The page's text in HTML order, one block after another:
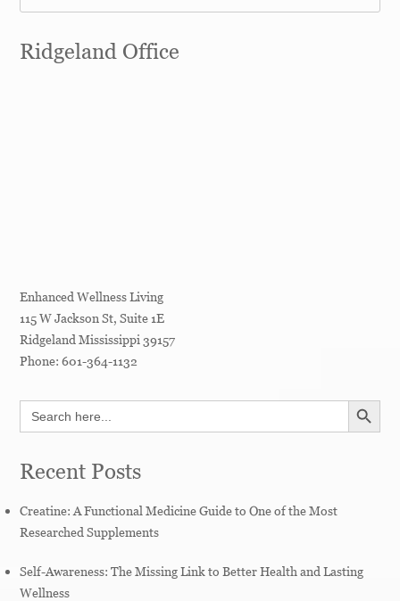
Ridgeland Office
Enhanced Wellness Living
115 W Jackson St, Suite 1E
Ridgeland Mississippi 39157
Phone:601-364-1132
Search
for:
SEARCH
Recent Posts
Creatine: A Functional Medicine Guide to One of the Most
Researched Supplements
Self-Awareness: The Missing Link to Better Health and Lasting
Wellness